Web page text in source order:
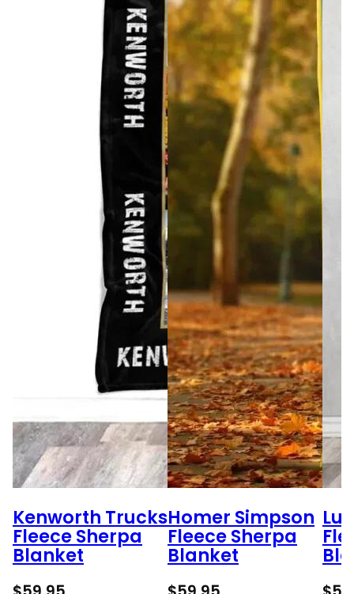
Kenworth Trucks
Fleece Sherpa
Blanket
Homer Simpson
Fleece Sherpa
Blanket